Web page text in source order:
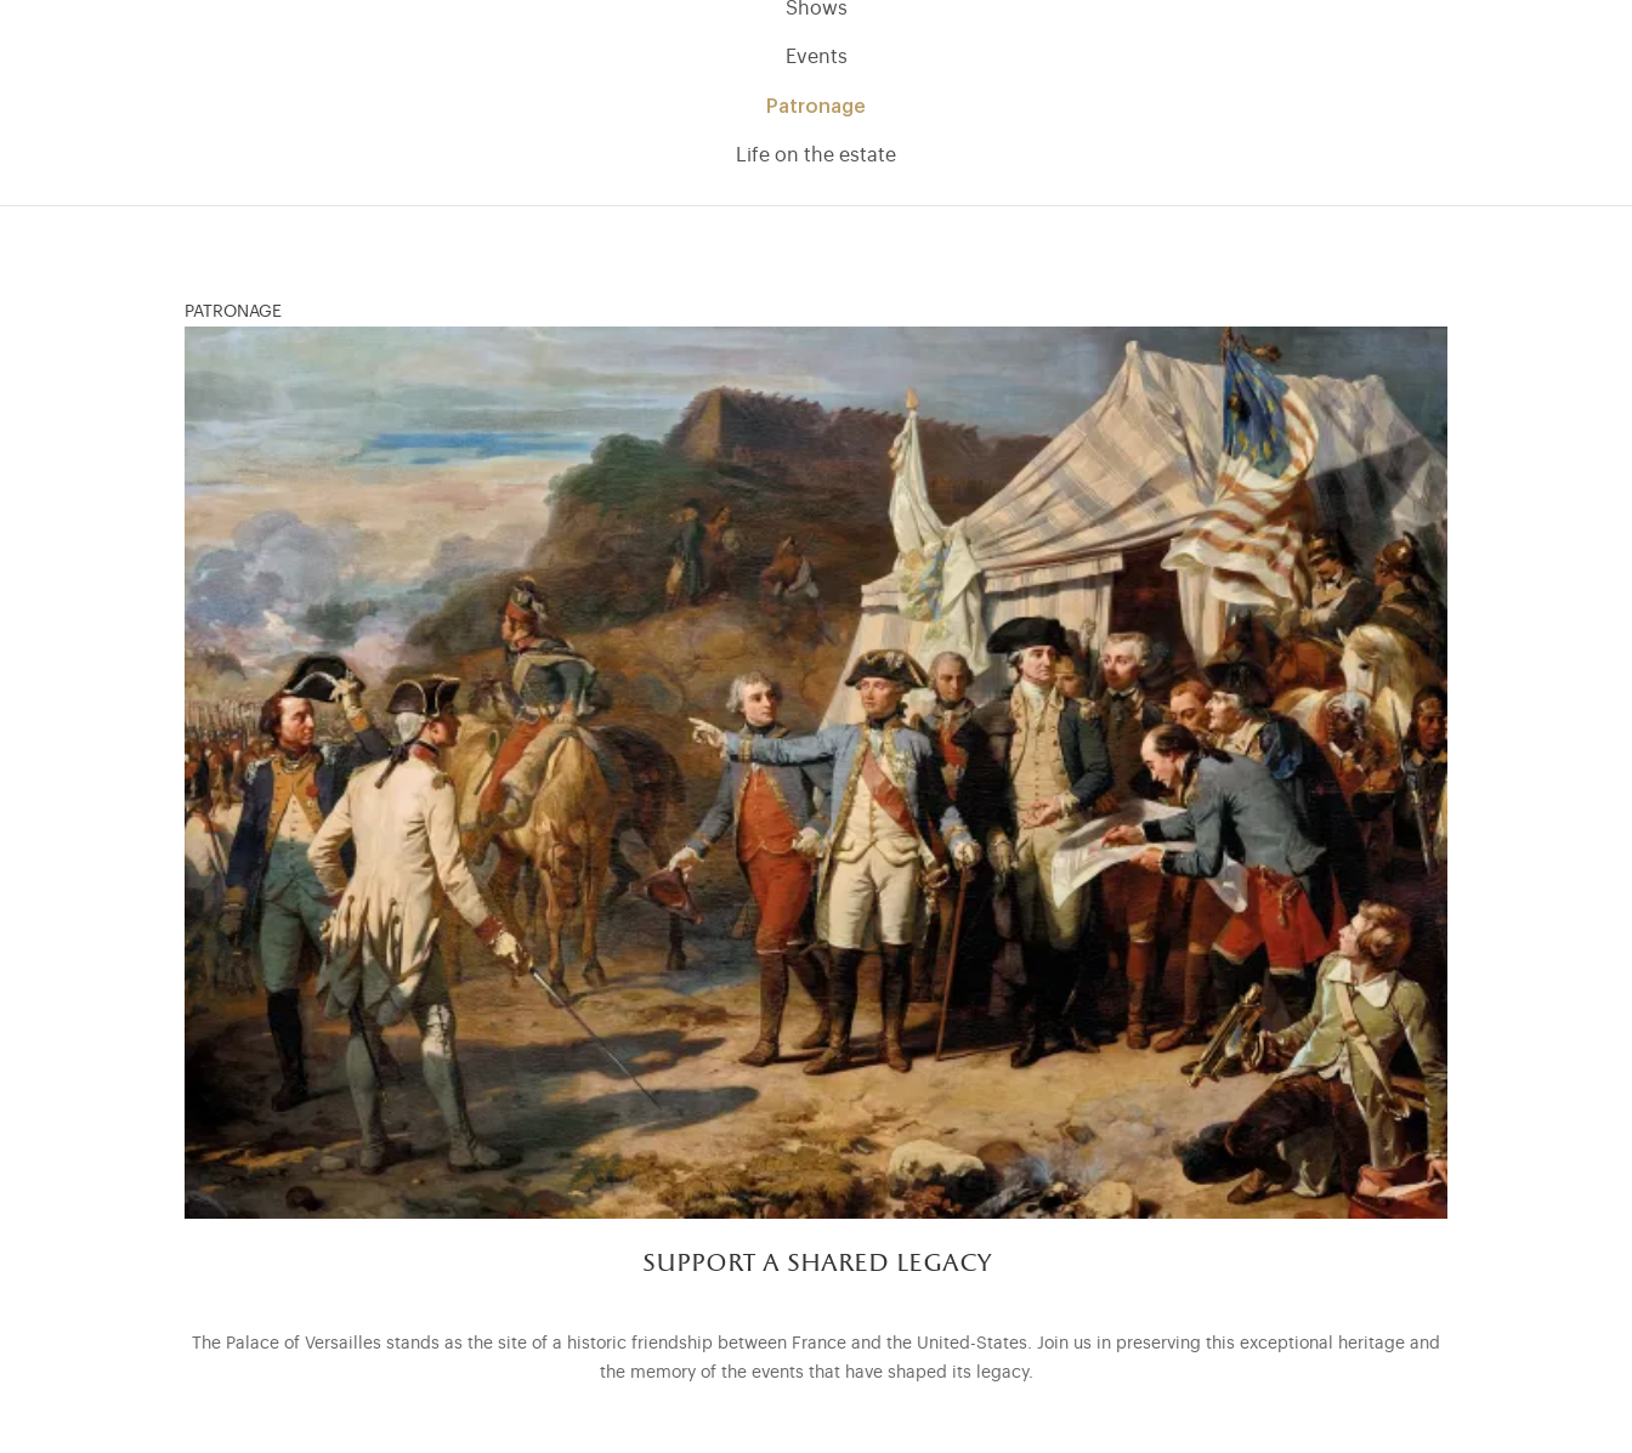
Shows
Events
Patronage
Life on the estate
PATRONAGE
support a shared legacy
The Palace of Versailles stands as the site of a historic friendship between France and the United-States. Join us in preserving this exceptional heritage and
the memory of the events that have shaped its legacy.